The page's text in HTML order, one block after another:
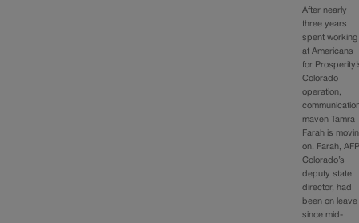
After nearly
three years
spent working
at Americans
for
Colorado
operation,
maven Tamra
Farah is
on. Farah,
Colorado’s
deputy state
director, had
been on leave
since mid-